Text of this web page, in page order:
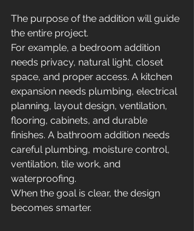
The purpose of the addition will guide
the entire project.
For example, a bedroom addition
needs privacy, natural light, closet
space, and proper access. A kitchen
expansion needs plumbing, electrical
planning, layout design, ventilation,
flooring, cabinets, and durable
finishes. A bathroom addition needs
careful plumbing, moisture control,
ventilation, tile work, and
waterproofing.
When the goal is clear, the design
becomes smarter.